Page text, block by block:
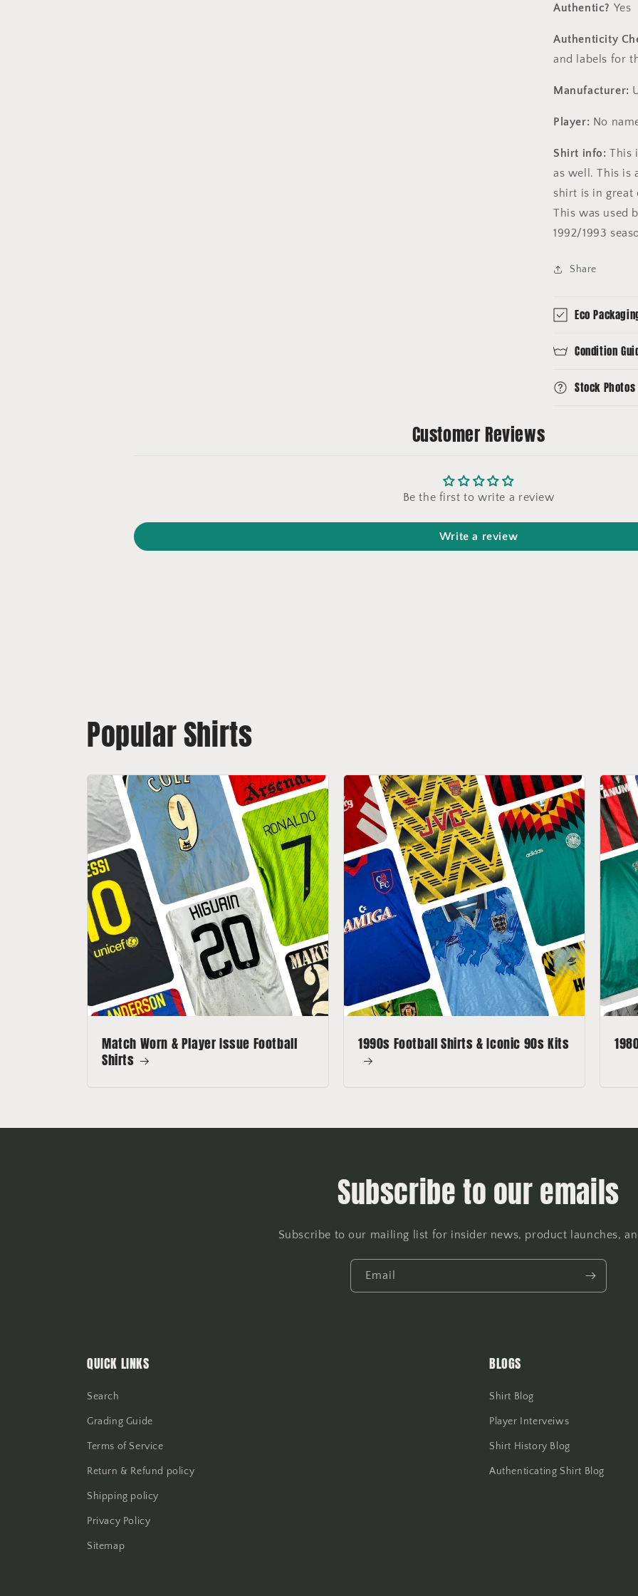
Authentic? Yes
Authenticity
and labels for
Manufacturer:
Player: No
Shirt info: This
as well. This is
shirt is in
This was used
1992/1993
Share
Eco
Condition
Stock Photos
Customer Reviews
Be the first to write a review
Write a review
Popular Shirts
Match Worn & Player Issue Football
Shirts
1990s Football Shirts & Iconic 90s Kits
Subscribe to our emails
Subscribe to our mailing list for insider news, product launches,
Email
QUICK LINKS
Search
Grading Guide
Terms of Service
Return & Refund policy
Shipping policy
Privacy Policy
Sitemap
BLOGS
Shirt Blog
Player Interveiws
Shirt History Blog
Authenticating Shirt Blog